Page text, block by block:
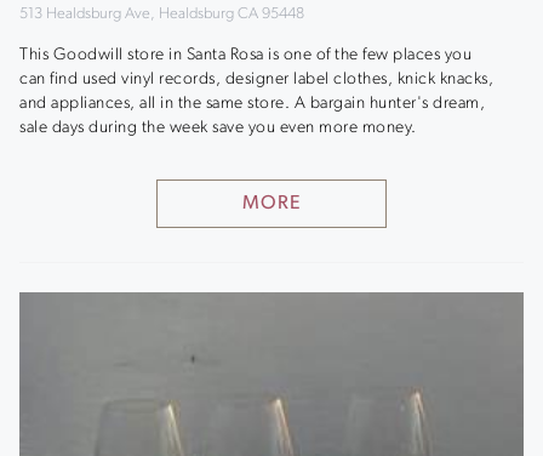
513 Healdsburg Ave, Healdsburg CA 95448
This Goodwill store in Santa Rosa is one of the few places you
can find used vinyl records, designer label clothes, knick knacks,
and appliances, all in the same store. A bargain hunter's dream,
sale days during the week save you even more money.
MORE